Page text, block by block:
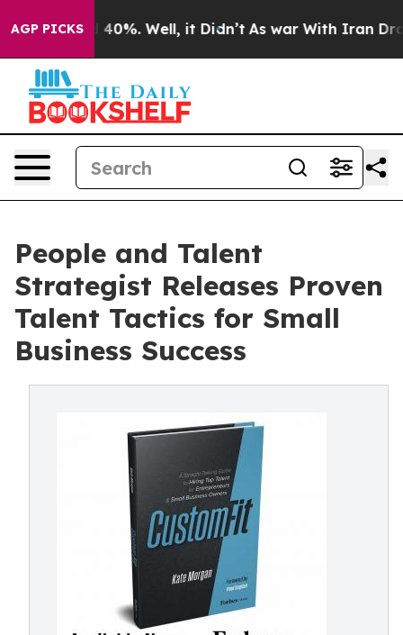
AGP PICKS40%. Well, it Didn’t As war With Iran Drove
People and Talent
Strategist Releases Proven
Talent Tactics for Small
Business Success